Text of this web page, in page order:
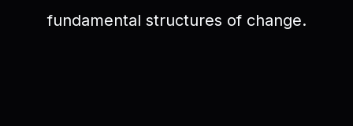
fundamental structures of change.